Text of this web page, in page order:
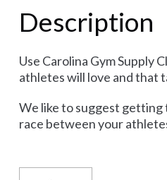
Description
Use Carolina Gym Supply
athletes will love and that
We like to suggest getting
race between your